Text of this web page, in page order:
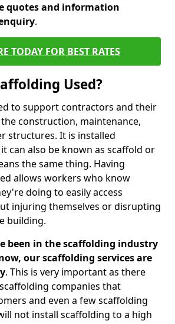
quotes and information
.
TODAY FOR BEST RATES
Used?
to support contractors and their
construction, maintenance,
structures. It is installed
can also be known as scaffold or
the same thing. Having
allows workers who know
doing to easily access
injuring themselves or disrupting
building.
been in the scaffolding industry
our scaffolding services are
. This is very important as there
companies that
and even a few scaffolding
not install scaffolding to a high